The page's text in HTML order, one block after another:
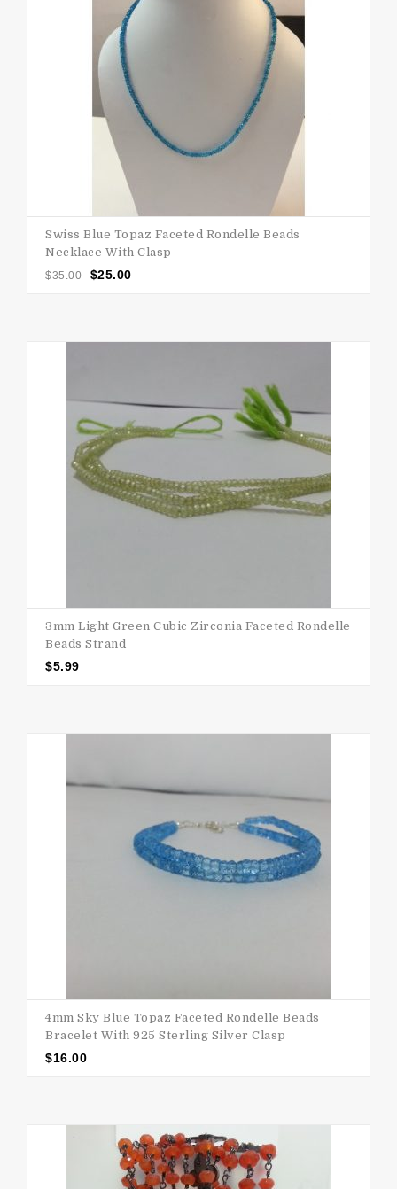
Swiss Blue Topaz Faceted Rondelle Beads
Necklace With Clasp
$35.00 $25.00
3mm Light Green Cubic Zirconia Faceted Rondelle
Beads Strand
$5.99
4mm Sky Blue Topaz Faceted Rondelle Beads
Bracelet With 925 Sterling Silver Clasp
$16.00